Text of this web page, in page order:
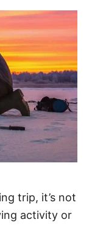
trip, it’s not
activity or